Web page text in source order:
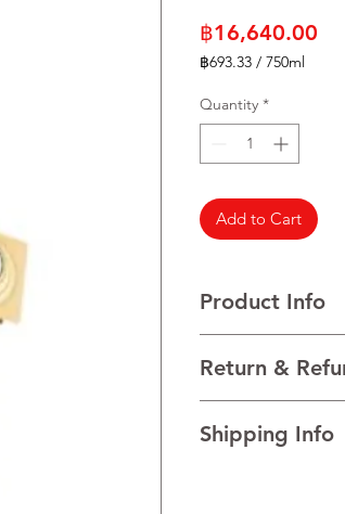
฿16,640.00
฿693.33 / 750ml
per
750
Milliliters
Quantity *
Add to Cart
Product Info
VINTAGE 2023
AGEING Charmat
Return &
your customers
Shipping Info